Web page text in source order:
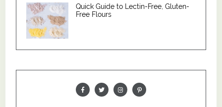
Quick Guide to Lectin-Free, Gluten-
Free Flours